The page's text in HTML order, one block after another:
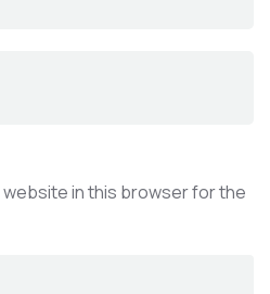
website in this browser for the